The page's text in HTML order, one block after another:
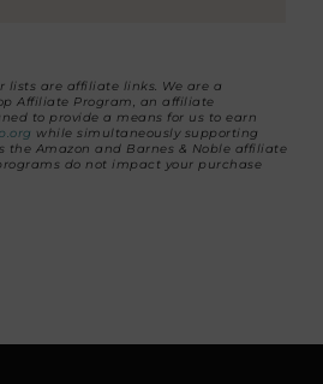
lists are affiliate links. We are a
Affiliate Program, an affiliate
to provide a means for us to earn
while simultaneously supporting
the Amazon and Barnes & Noble affiliate
do not impact your purchase